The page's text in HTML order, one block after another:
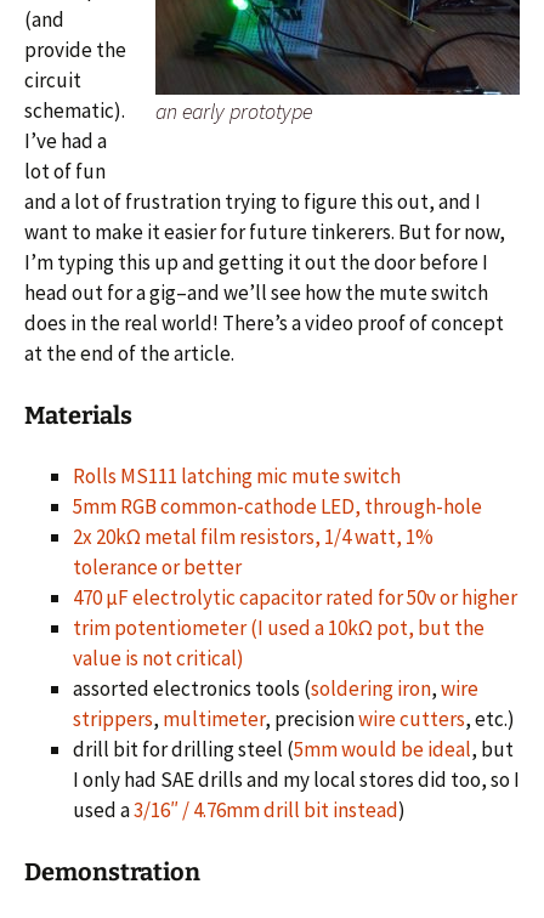
an early prototype
(and
provide the
circuit
schematic).
I’ve had a
lot of fun
and a lot of frustration trying to figure this out, and I
want to make it easier for future tinkerers. But for now,
I’m typing this up and getting it out the door before I
head out for a gig–and we’ll see how the mute switch
does in the real world! There’s a video proof of concept
at the end of the article.
Materials
Rolls MS111 latching mic mute switch
5mm RGB common-cathode LED, through-hole
2x 20kΩ metal film resistors, 1/4 watt, 1%
tolerance or better
470 µF electrolytic capacitor rated for 50v or higher
trim potentiometer (I used a 10kΩ pot, but the
value is not critical)
assorted electronics tools (soldering iron,wire
strippers, multimeter, precisionwire cutters, etc.)
drill bit for drilling steel (5mm would be ideal, but
I only had SAE drills and my local stores did too, so I
used a3/16″ / 4.76mm drill bit instead)
Demonstration